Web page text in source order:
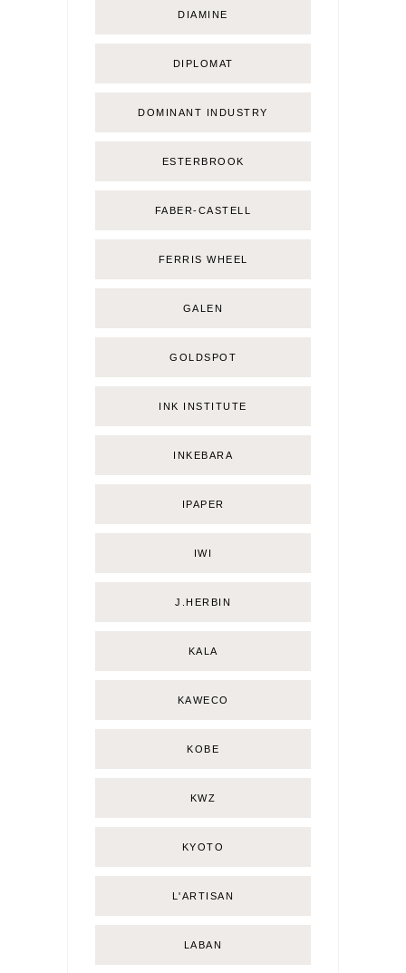
DIAMINE
DIPLOMAT
DOMINANT INDUSTRY
ESTERBROOK
FABER-CASTELL
FERRIS WHEEL
GALEN
GOLDSPOT
INK INSTITUTE
INKEBARA
IPAPER
IWI
J.HERBIN
KALA
KAWECO
KOBE
KWZ
KYOTO
L'ARTISAN
LABAN